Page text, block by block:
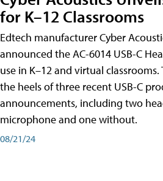
for K–12 Classrooms
Edtech manufacturer Cyber
announced the AC-6014 USB-C
use in K–12 and virtual
the heels of three recent USB-C
announcements, including two
microphone and one without.
08/21/24